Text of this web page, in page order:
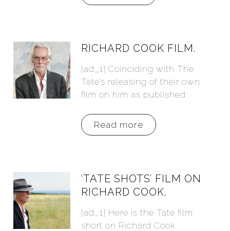
RICHARD COOK FILM.
[ad_1] Coinciding with The
Tate’s releasing of their own
film on him as published
Read more
‘TATE SHOTS’ FILM ON
RICHARD COOK.
[ad_1] Here is the Tate film
short on Richard Cook